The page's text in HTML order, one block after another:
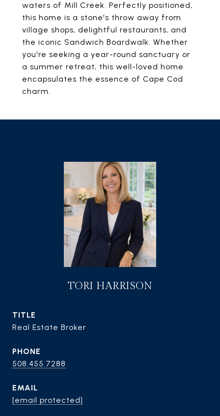
waters of Mill Creek. Perfectly positioned,
this home is a stone's throw away from
village shops, delightful restaurants, and
the iconic Sandwich Boardwalk. Whether
you're seeking a year-round sanctuary or
a summer retreat, this well-loved home
encapsulates the essence of Cape Cod
charm.
TORI HARRISON
TITLE
Real Estate Broker
PHONE
508.455.7288
EMAIL
[email protected]